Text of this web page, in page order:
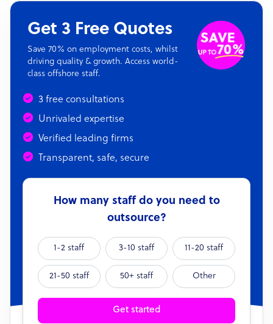
Get 3 Free Quotes
Save 70% on employment costs, whilst
driving quality & growth. Access world-
class offshore staff.
3 free consultations
Unrivaled expertise
Verified leading firms
Transparent, safe, secure
How many staff do you need to
outsource?
1-2 staff 3-10 staff 11-20 staff
21-50 staff 50+ staff Other
Get started